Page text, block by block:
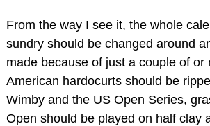
From the way I see it, the whole
sundry should be changed around
made because of just a couple of
American hardocurts should be
Wimby and the US Open Series,
Open should be played on half clay